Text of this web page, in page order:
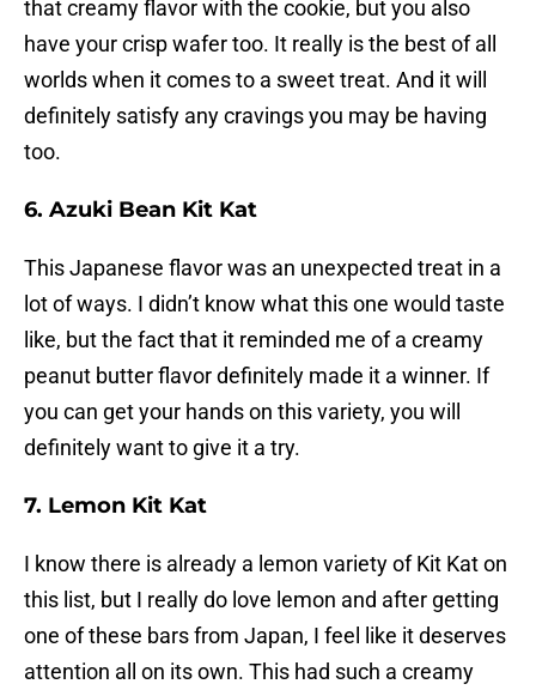
that creamy flavor with the cookie, but you also
have your crisp wafer too. It really is the best of all
worlds when it comes to a sweet treat. And it will
definitely satisfy any cravings you may be having
too.
6. Azuki Bean Kit Kat
This Japanese flavor was an unexpected treat in a
lot of ways. I didn’t know what this one would taste
like, but the fact that it reminded me of a creamy
peanut butter flavor definitely made it a winner. If
you can get your hands on this variety, you will
definitely want to give it a try.
7. Lemon Kit Kat
I know there is already a lemon variety of Kit Kat on
this list, but I really do love lemon and after getting
one of these bars from Japan, I feel like it deserves
attention all on its own. This had such a creamy